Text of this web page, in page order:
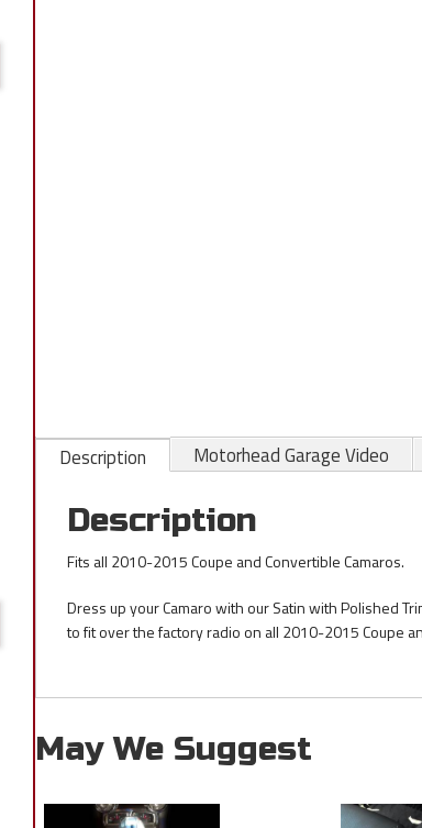
Description Motorhead Garage Video
Description
Fits all 2010-2015 Coupe and Convertible Camaros.
Dress up your Camaro with our Satin with Polished
to fit over the factory radio on all 2010-2015 Coupe
May We Suggest